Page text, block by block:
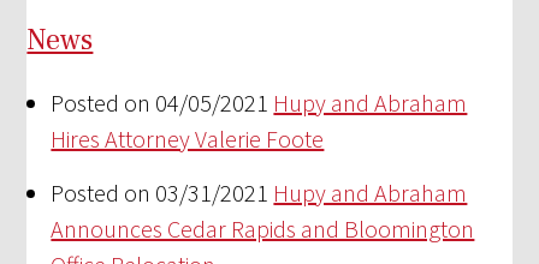
News
Posted on 04/05/2021 Hupy and Abraham
Hires Attorney Valerie Foote
Posted on 03/31/2021 Hupy and Abraham
Announces Cedar Rapids and Bloomington